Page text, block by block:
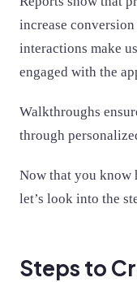
increase
interactions make
engaged with the
Walkthroughs
through
Now that you know
let’s look into the
Steps to